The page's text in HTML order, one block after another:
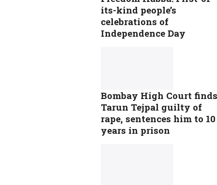
its-kind people’s
celebrations of
Independence Day
Bombay High Court finds
Tarun Tejpal guilty of
rape, sentences him to 10
years in prison